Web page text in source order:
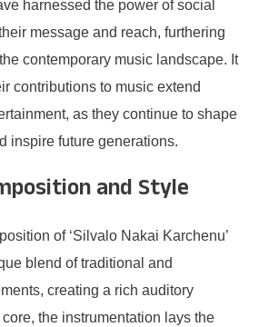
harnessed the power of social
message and reach, furthering
contemporary music landscape. It
contributions to music extend
as they continue to shape
inspire future generations.
and Style
of ‘Silvalo Nakai Karchenu’
blend of traditional and
creating a rich auditory
the instrumentation lays the